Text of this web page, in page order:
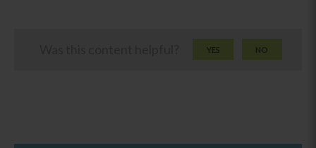
YES NO